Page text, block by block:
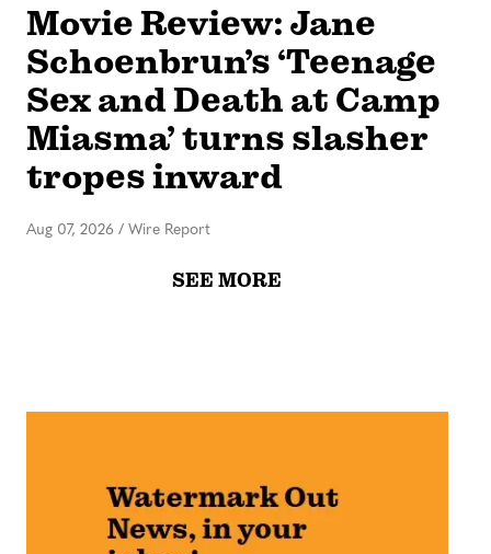
Movie Review: Jane
Schoenbrun’s ‘Teenage
Sex and Death at Camp
Miasma’ turns slasher
tropes inward
Aug 07, 2026 / Wire Report
SEE MORE